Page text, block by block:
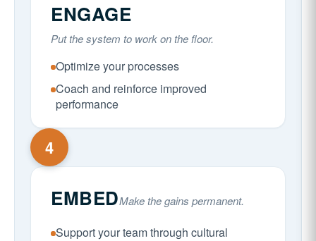
ENGAGE
Put the system to work on the floor.
Optimize your processes
Coach and reinforce improved
performance
4
EMBEDMake the gains permanent.
Support your team through cultural